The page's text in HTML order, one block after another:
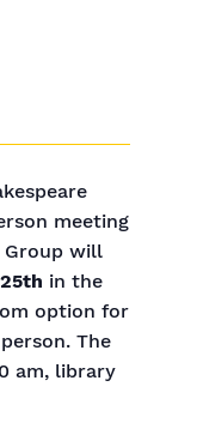
meeting
Group will
in the
option for
The
am, library